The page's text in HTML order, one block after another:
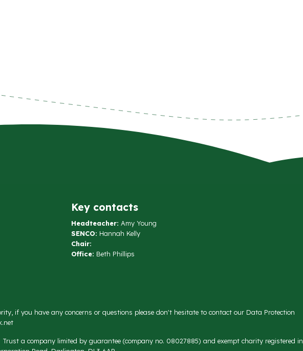
Key contacts
Headteacher: Amy Young
SENCO: Hannah Kelly
Chair:
Office: Beth Phillips
if you have any concerns or questions please don't hesitate to contact our Data Protection
a company limited by guarantee (company no. 08027885) and exempt charity registered in